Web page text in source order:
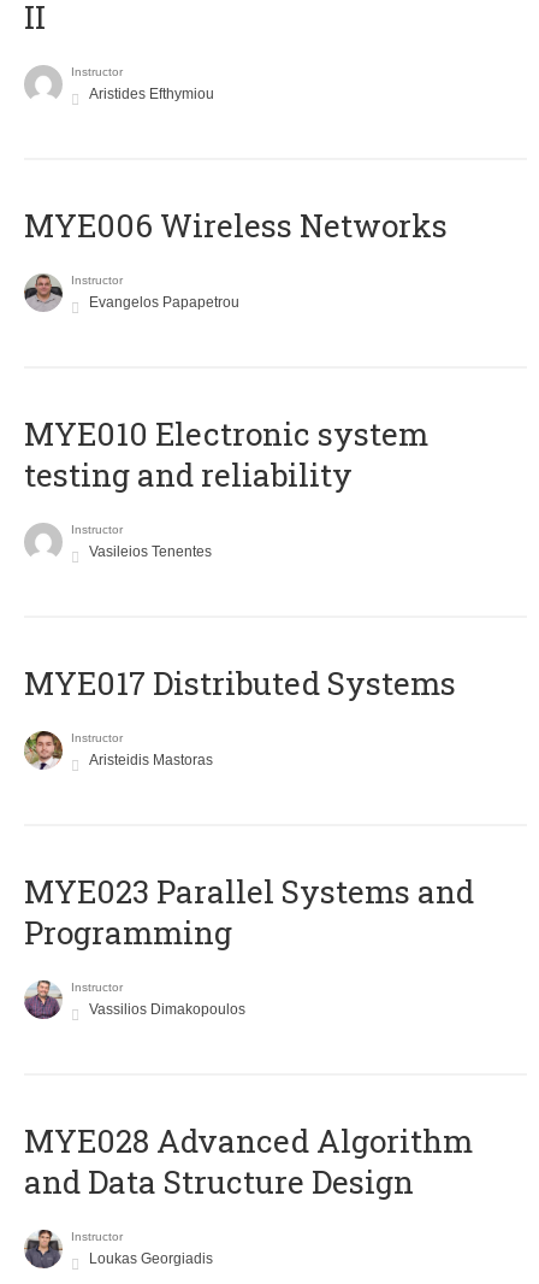
II
Instructor
Aristides Efthymiou
MYE006 Wireless Networks
Instructor
Evangelos Papapetrou
MYE010 Electronic system
testing and reliability
Instructor
Vasileios Tenentes
MYE017 Distributed Systems
Instructor
Aristeidis Mastoras
MYE023 Parallel Systems and
Programming
Instructor
Vassilios Dimakopoulos
MYE028 Advanced Algorithm
and Data Structure Design
Instructor
Loukas Georgiadis